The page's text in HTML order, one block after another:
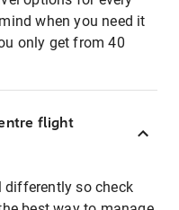
when you need it
only get from 40
flight
differently so check